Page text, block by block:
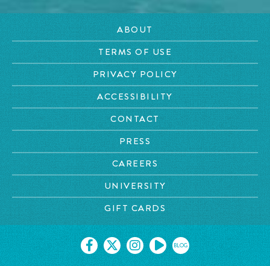
ABOUT
TERMS OF USE
PRIVACY POLICY
ACCESSIBILITY
CONTACT
PRESS
CAREERS
UNIVERSITY
GIFT CARDS
BLOG